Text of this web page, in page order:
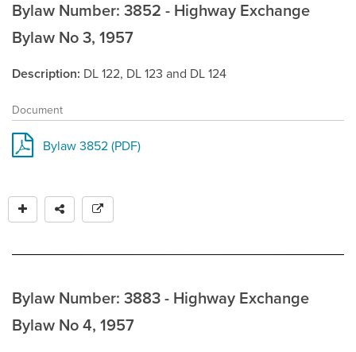
Bylaw Number: 3852 - Highway Exchange
Bylaw No 3, 1957
Description DL 122, DL 123 and DL 124
Document
Bylaw 3852 (PDF)
Bylaw Number: 3883 - Highway Exchange
Bylaw No 4, 1957